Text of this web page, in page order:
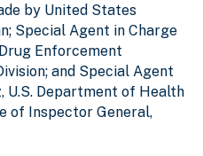
by United States
Special Agent in Charge
Enforcement
and Special Agent
U.S. Department of Health
of Inspector General,